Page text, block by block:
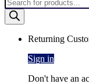
search
Returning
Sign in
Don't have an